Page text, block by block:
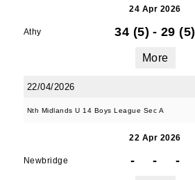
24 Apr 2026
Athy 34 (5) - 29 (5)
More
22/04/2026
Nth Midlands U 14 Boys League Sec A
22 Apr 2026
Newbridge - - -